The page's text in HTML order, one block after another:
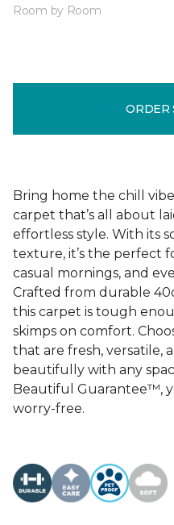
Room by Room
ORDER
Bring home the chill
carpet that’s all about
effortless style. With its
texture, it’s the perfect
casual mornings, and
Crafted from durable
this carpet is tough
skimps on comfort.
that are fresh, versatile,
beautifully with any
Beautiful Guarantee™,
worry-free.